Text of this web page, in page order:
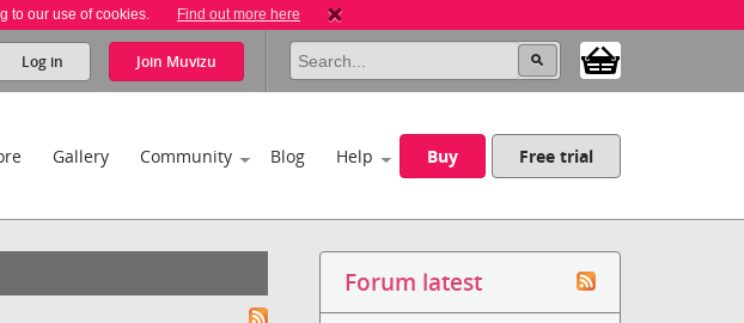
to our use of cookies. Find out more here
Log in Join Muvizu
Gallery Community Blog Help Buy Free trial
Forum latest